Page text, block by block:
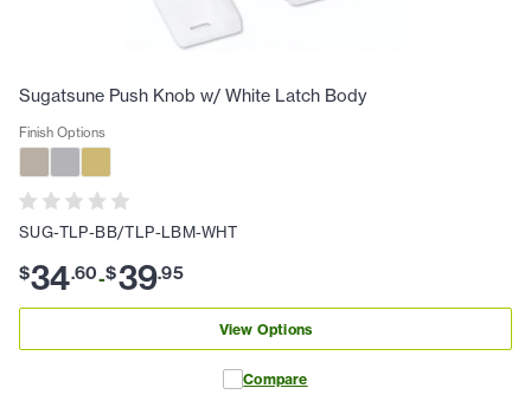
Sugatsune Push Knob w/ White Latch Body
Finish Options
SUG-TLP-BB/TLP-LBM-WHT
$34.60-$39.95
View Options
Compare